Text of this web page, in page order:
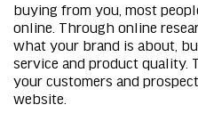
buying from you, most
online. Through online
what your brand is about,
service and product quality.
your customers and
website.